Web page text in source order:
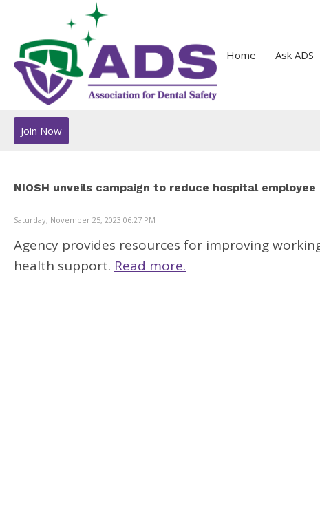
Home Ask ADS
Join Now
NIOSH unveils campaign to reduce hospital
Saturday, November 25, 2023 06:27 PM
Agency provides resources for improving
health support. Read more.